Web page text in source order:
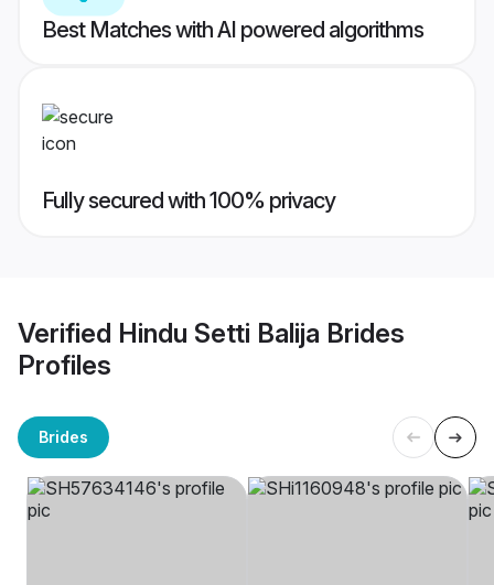
Best Matches with AI powered algorithms
Fully secured with 100% privacy
Verified Hindu Setti Balija Brides
Profiles
Brides